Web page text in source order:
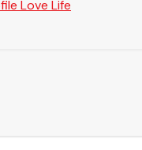
Love Life